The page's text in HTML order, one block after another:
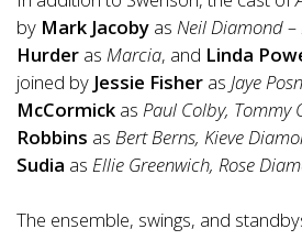
by Mark Jacoby as Neil Diamond –
Hurder as Marcia, and Linda
joined by Jessie Fisher as Jaye
McCormick as Paul Colby, Tommy
Robbins as Bert Berns, Kieve
Sudia as Ellie Greenwich, Rose
The ensemble, swings, and